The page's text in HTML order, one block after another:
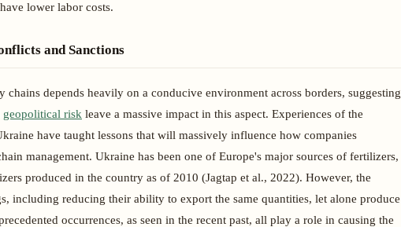
lower labor costs.
and Sanctions
depends heavily on a conducive environment across borders, suggesting
geopolitical risk leave a massive impact in this aspect. Experiences of the
have taught lessons that will massively influence how companies
management. Ukraine has been one of Europe's major sources of fertilizers,
produced in the country as of 2010 (Jagtap et al., 2022). However, the
including reducing their ability to export the same quantities, let alone produce
occurrences, as seen in the recent past, all play a role in causing the